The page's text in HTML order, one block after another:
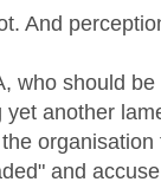
And
who should
another
and